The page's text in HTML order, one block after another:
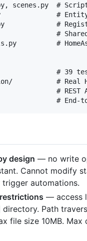
scenes.py  #
# Entity
#
#
#
# 39 test
# Real HA
# REST
design — no write
Cannot modify
trigger automations.
— access
directory. Path
file size 10MB.